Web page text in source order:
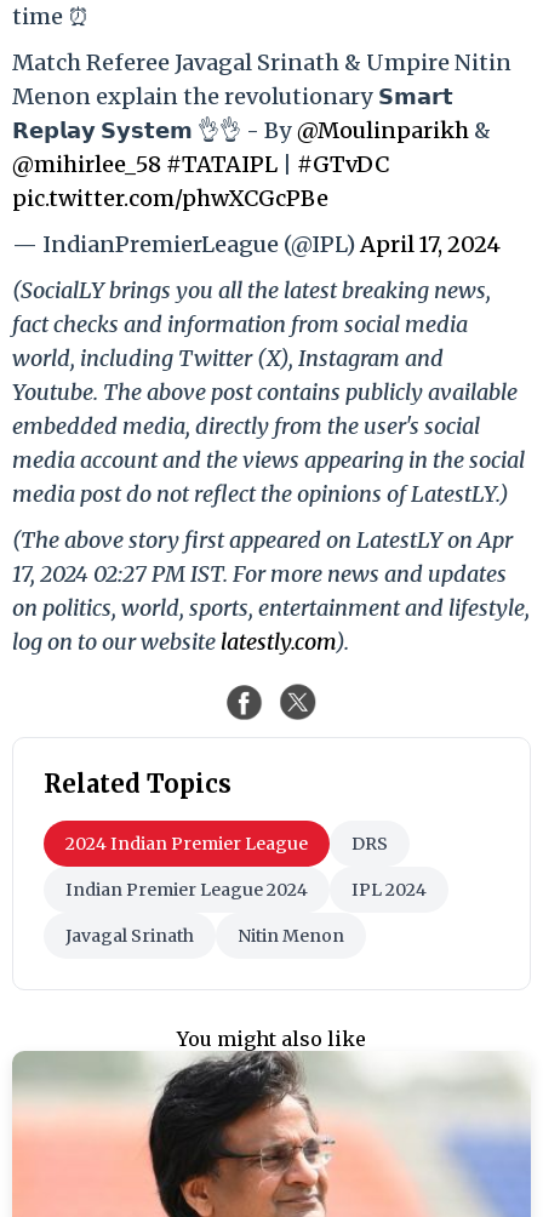
time ⏰
Match Referee Javagal Srinath & Umpire Nitin
Menon explain the revolutionary 𝗦𝗺𝗮𝗿𝘁
𝗥𝗲𝗽𝗹𝗮𝘆 𝗦𝘆𝘀𝘁𝗲𝗺 👌👌 - By@Moulinparikh &
@mihirlee_58 #TATAIPL
#GTvDC
pic.twitter.com/phwXCGcPBe
— IndianPremierLeague (@IPL)April 17, 2024
(SocialLY brings you all the latest breaking news,
fact checks and information from social media
world, including Twitter (X), Instagram and
Youtube. The above post contains publicly available
embedded media, directly from the user's social
media account and the views appearing in the social
media post do not reflect the opinions of LatestLY.)
(The above story first appeared on LatestLY on Apr
17, 2024 02:27 PM IST. For more news and updates
on politics, world, sports, entertainment and lifestyle,
log on to our website latestly.com).
Related Topics
2024 Indian Premier League DRS
Indian Premier League 2024 IPL 2024
Javagal Srinath Nitin Menon
You might also like